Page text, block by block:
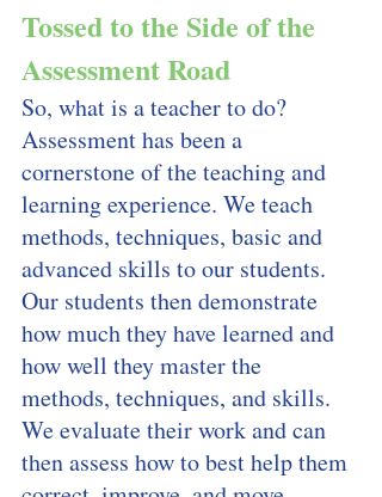
Tossed to the Side of the
Assessment Road
So, what is a teacher to do?
Assessment has been a
cornerstone of the teaching and
learning experience. We teach
methods, techniques, basic and
advanced skills to our students.
Our students then demonstrate
how much they have learned and
how well they master the
methods, techniques, and skills.
We evaluate their work and can
then assess how to best help them